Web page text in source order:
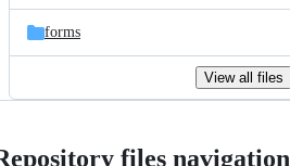
forms
View all files
files navigation